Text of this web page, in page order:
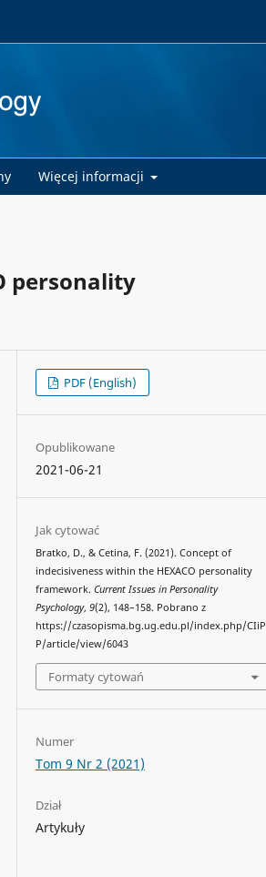
Więcej informacji
personality
PDF (English)
Opublikowane
2021-06-21
Jak cytować
Bratko, D., & Cetina, F. (2021). Concept of
indecisiveness within the HEXACO personality
framework.Current Issues in Personality
Psychology,9(2), 148–158. Pobrano z
https://czasopisma.bg.ug.edu.pl/index.php/CIiP
P/article/view/6043
Formaty cytowań
Numer
Tom 9 Nr 2 (2021)
Dział
Artykuły